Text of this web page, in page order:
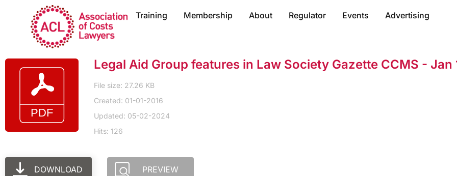
Training Membership About Regulator Events Advertising
Legal Aid Group features in Law Society Gazette CCMS - Jan
File size: 27.26 KB
Created: 01-01-2016
Updated: 05-02-2024
Hits: 126
DOWNLOAD PREVIEW